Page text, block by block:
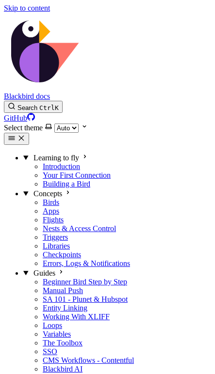
Skip to content
Blackbird docs
Search CtrlK
GitHub
Select theme
Learning to fly
Introduction
Your First Connection
Building a Bird
Concepts
Birds
Apps
Flights
Nests & Access Control
Triggers
Libraries
Checkpoints
Errors, Logs & Notifications
Guides
Beginner Bird Step by Step
Manual Push
SA 101 - Plunet & Hubspot
Entity Linking
Working With XLIFF
Loops
Variables
The Toolbox
SSO
CMS Workflows - Contentful
Blackbird AI